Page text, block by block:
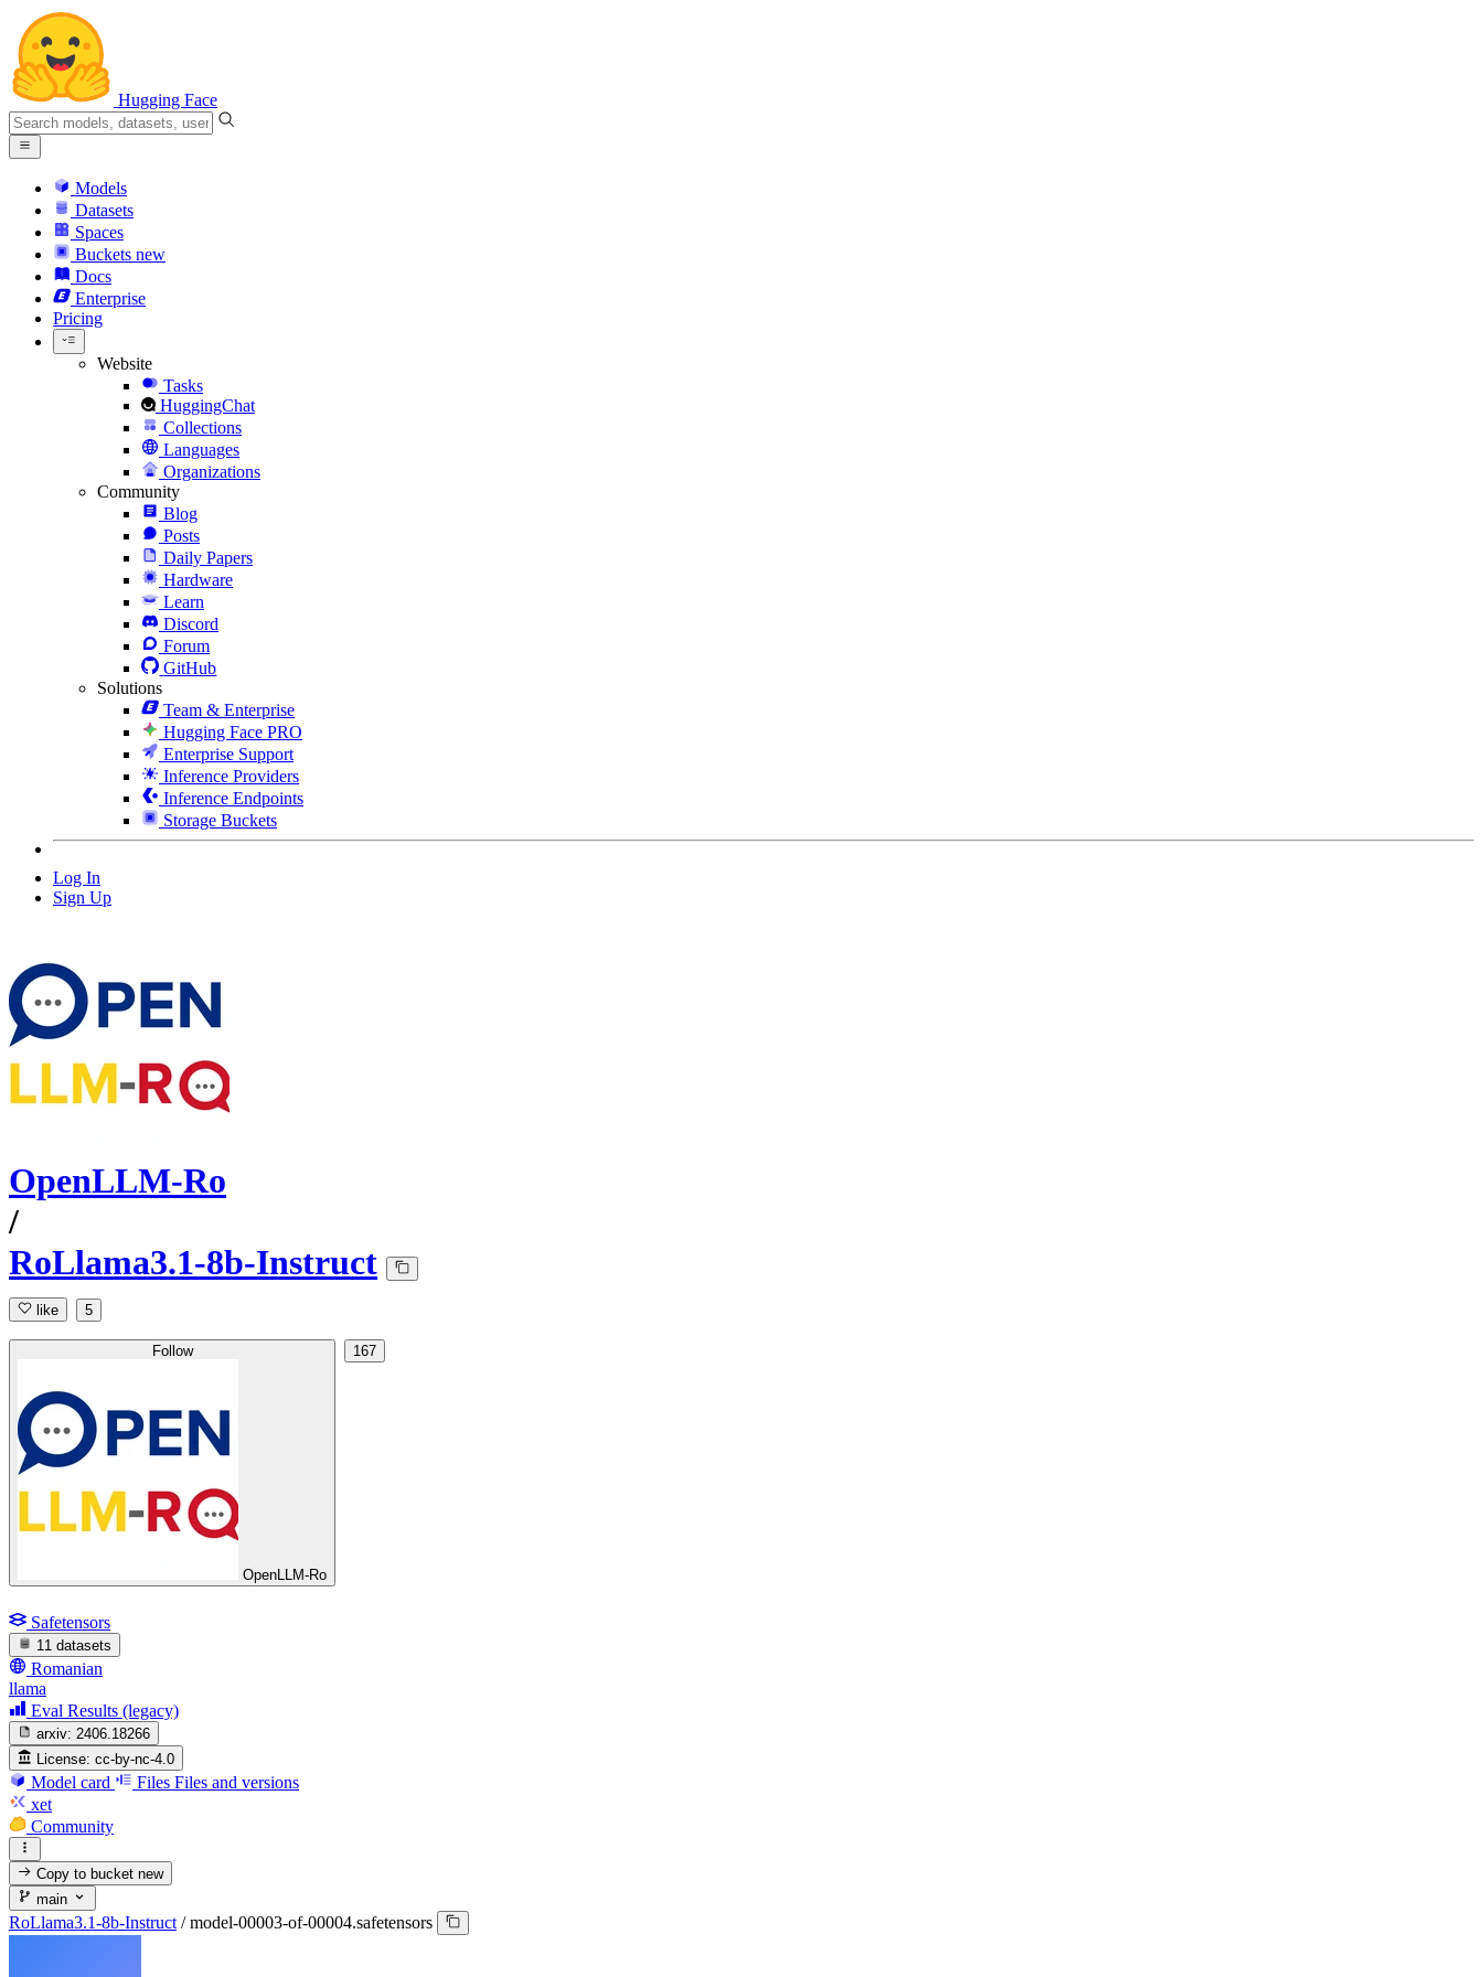
Hugging Face
Models
Datasets
Spaces
Buckets new
Docs
Enterprise
Pricing
Website
Tasks
HuggingChat
Collections
Languages
Organizations
Community
Blog
Posts
Daily Papers
Hardware
Learn
Discord
Forum
GitHub
Solutions
Team & Enterprise
Hugging Face PRO
Enterprise Support
Inference Providers
Inference Endpoints
Storage Buckets
Log In
Sign Up
OpenLLM-Ro
/
RoLlama3.1-8b-Instruct
like 5
Follow
OpenLLM-Ro
167
Safetensors
11 datasets
Romanian
llama
Eval Results (legacy)
arxiv: 2406.18266
License: cc-by-nc-4.0
Model card Files Files and versions
xet
Community
Copy to bucketnew
main
RoLlama3.1-8b-Instruct / model-00003-of-00004.safetensors